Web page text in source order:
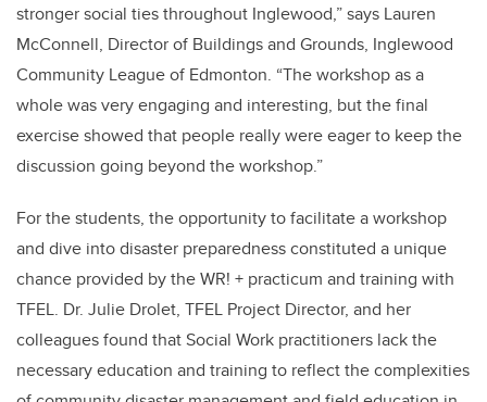
stronger social ties throughout Inglewood,” says Lauren
McConnell, Director of Buildings and Grounds, Inglewood
Community League of Edmonton. “The workshop as a
whole was very engaging and interesting, but the final
exercise showed that people really were eager to keep the
discussion going beyond the workshop.”
For the students, the opportunity to facilitate a workshop
and dive into disaster preparedness constituted a unique
chance provided by the WR! + practicum and training with
TFEL. Dr. Julie Drolet, TFEL Project Director, and her
colleagues found that Social Work practitioners lack the
necessary education and training to reflect the complexities